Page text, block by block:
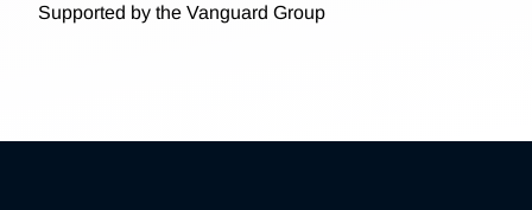
Supported by the Vanguard Group